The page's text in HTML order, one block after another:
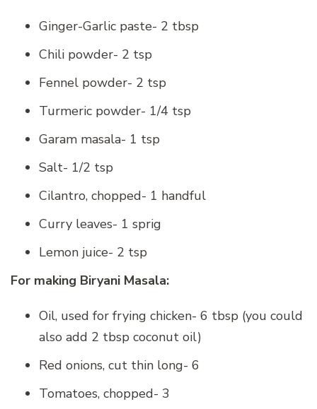
Ginger-Garlic paste- 2 tbsp
Chili powder- 2 tsp
Fennel powder- 2 tsp
Turmeric powder- 1/4 tsp
Garam masala- 1 tsp
Salt- 1/2 tsp
Cilantro, chopped- 1 handful
Curry leaves- 1 sprig
Lemon juice- 2 tsp
For making Biryani Masala:
Oil, used for frying chicken- 6 tbsp (you could
also add 2 tbsp coconut oil)
Red onions, cut thin long- 6
Tomatoes, chopped- 3